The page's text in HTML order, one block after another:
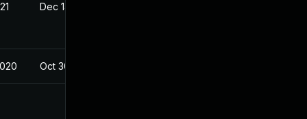
Dec 14, 2020
Oct 30, 2020